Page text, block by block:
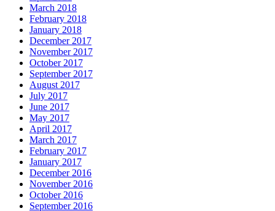
March 2018
February 2018
January 2018
December 2017
November 2017
October 2017
September 2017
August 2017
July 2017
June 2017
May 2017
April 2017
March 2017
February 2017
January 2017
December 2016
November 2016
October 2016
September 2016